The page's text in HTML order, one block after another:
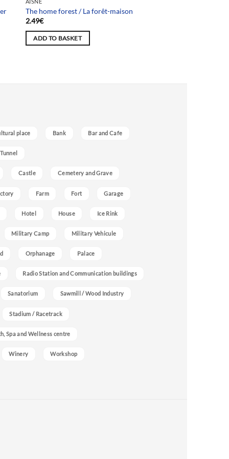
The home forest / La forêt-maison
2.49€
ADD TO BASKET
place Bank Bar and Cafe
Castle Cemetery and Grave
Farm Fort Garage
Hotel House Ice Rink
Military Camp Military Vehicule
Orphanage Palace
Radio Station and Communication buildings
Sanatorium Sawmill / Wood Industry
Stadium / Racetrack
Spa and Wellness centre
Winery Workshop